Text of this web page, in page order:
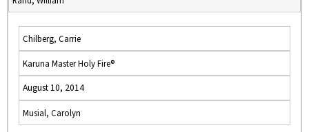
Chilberg, Carrie
Karuna Master Holy Fire®
August 10, 2014
Musial, Carolyn